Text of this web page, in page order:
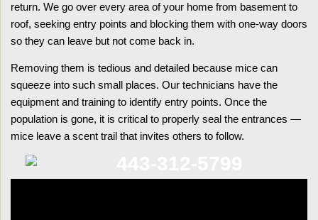
return. We go over every area of your home from basement to
roof, seeking entry points and blocking them with one-way doors
so they can leave but not come back in.
Removing them is tedious and detailed because mice can
squeeze into such small places. Our technicians have the
equipment and training to identify entry points. Once the
population is gone, it is critical to properly seal the entrances —
mice leave a scent trail that invites others to follow.